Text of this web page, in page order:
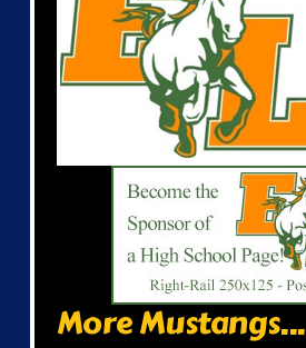
More Mustangs...